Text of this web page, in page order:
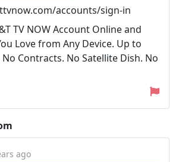
accounts/sign-in
TV NOW Account Online and
Love from Any Device. Up to
No Contracts. No Satellite Dish. No
ago